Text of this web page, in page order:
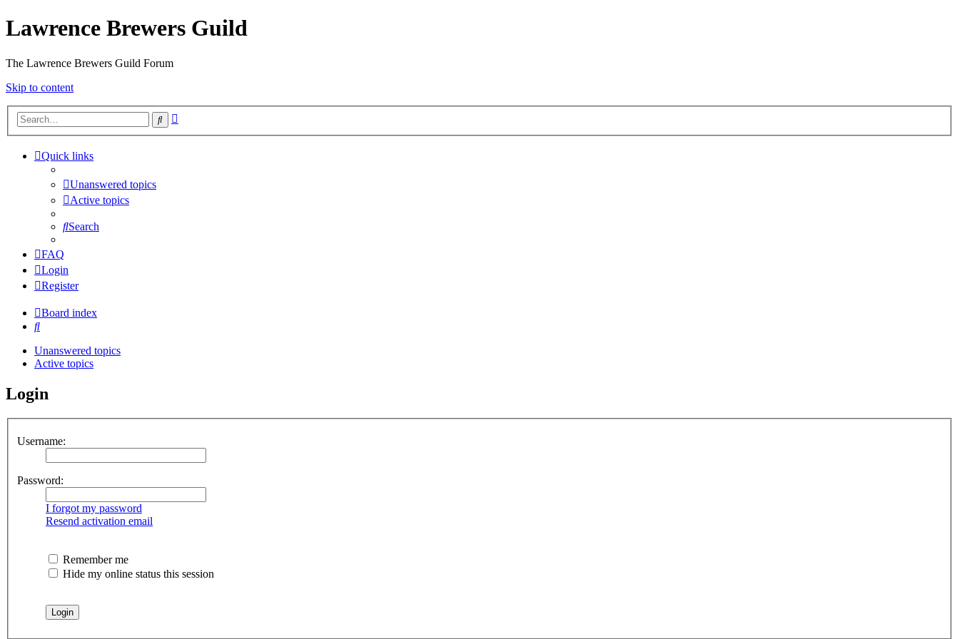
Lawrence Brewers Guild
The Lawrence Brewers Guild Forum
Skip to content
Search
Quick links
Unanswered topics
Active topics
Search
FAQ
Login
Register
Board index
Search
Unanswered topics
Active topics
Login
Username:
Password:
I forgot my password
Resend activation email
Remember me
Hide my online status this session